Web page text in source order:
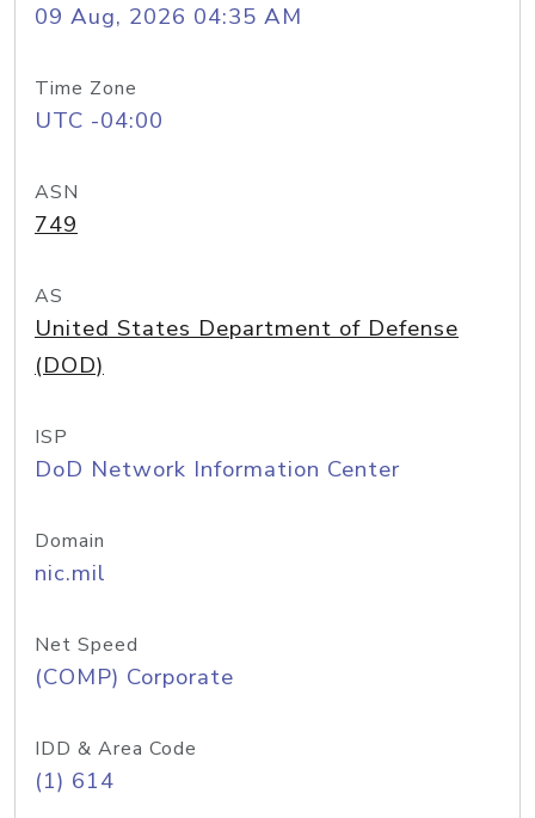
09 Aug, 2026 04:35 AM
Time Zone
UTC -04:00
ASN
749
AS
United States Department of Defense
(DOD)
ISP
DoD Network Information Center
Domain
nic.mil
Net Speed
(COMP) Corporate
IDD & Area Code
(1) 614